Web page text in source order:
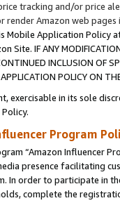
tracking and/or price
render Amazon web pages
Mobile Application Policy
Site. IF ANY
INCLUSION OF
POLICY ON
exercisable in its sole
Program
“Amazon Influencer
presence facilitating
In order to participate in
complete the